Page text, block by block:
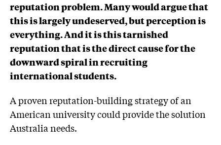
reputation problem. Many would argue that
this is largely undeserved, but perception is
everything. And it is this tarnished
reputation that is the direct cause for the
downward spiral in recruiting
international students.
A proven reputation-building strategy of an
American university could provide the solution
Australia needs.